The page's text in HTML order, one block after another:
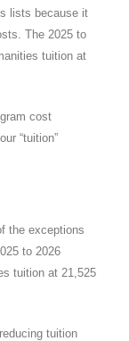
lists because it
The 2025 to
tuition at
cost
“tuition”
the exceptions
to 2026
tuition at 21,525
tuition